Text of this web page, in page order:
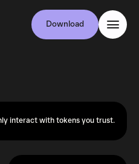
Download
interact with tokens you trust.